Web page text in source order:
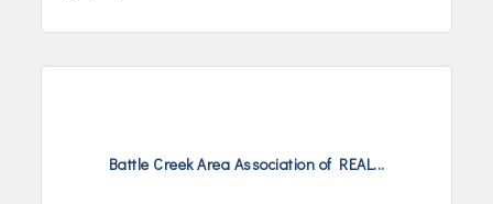
Battle Creek Area Association of REAL...